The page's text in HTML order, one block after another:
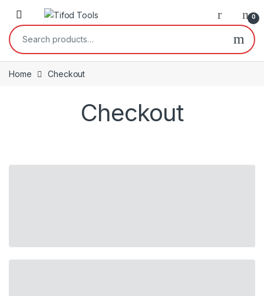
Skip to navigation
Skip to content
0
Search for:
Home Checkout
Checkout